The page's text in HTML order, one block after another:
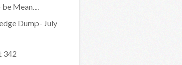
be Mean…
Dump- July
342